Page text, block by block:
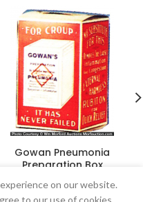
Gowan Pneumonia
Preparation Box
$ 60.50
on our website.
to our use of cookies.